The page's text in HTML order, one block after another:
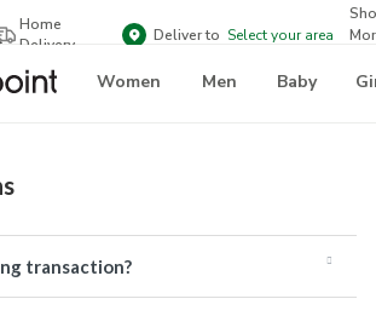
Home
Delivery
Deliver to Select your area
Women Men Baby
transaction?